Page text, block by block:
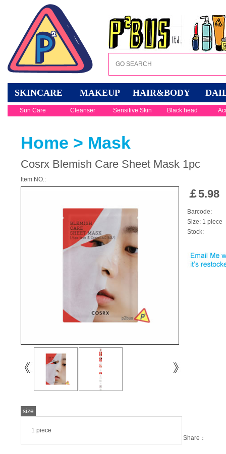
SKINCARE MAKEUP HAIR&BODY
Sun Care Cleanser Sensitive Skin Black head
Home > Mask
Cosrx Blemish Care Sheet Mask 1pc
Item NO.:
size
1 piece
￡5.98
Barcode:
Size: 1 piece
Stock:
Share：